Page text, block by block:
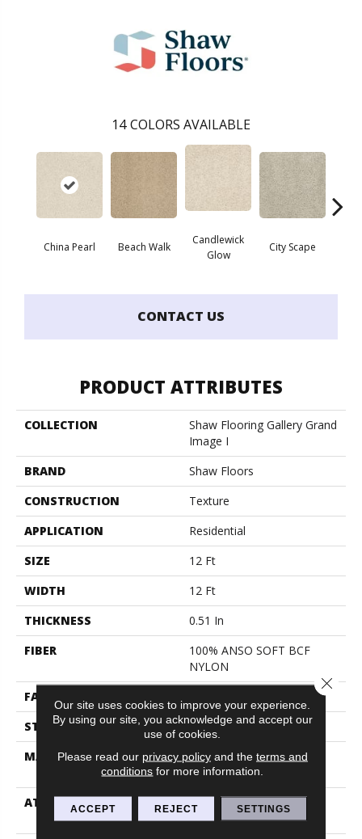
14 COLORS AVAILABLE
China Pearl Beach Walk
Candlewick
Glow
City Scape
CONTACT US
PRODUCT ATTRIBUTES
COLLECTION
Shaw Flooring Gallery Grand
Image I
BRAND
Shaw Floors
CONSTRUCTION
Texture
APPLICATION
Residential
SIZE
12 Ft
WIDTH
12 Ft
THICKNESS
0.51 In
FIBER
100% ANSO SOFT BCF
NYLON
FACE WEIGHT
STYLE
Texture
MATERIAL
100% ANSO SOFT BCF
NYLON
ATTACHED PAD
Polypropylene, Softbac
Platinum
Our site uses cookies to improve your experience.
By using our site, you acknowledge and accept our
use of cookies.
Please read our privacy policyand the terms and
conditions for more information.
ACCEPT REJECT SETTINGS
Close